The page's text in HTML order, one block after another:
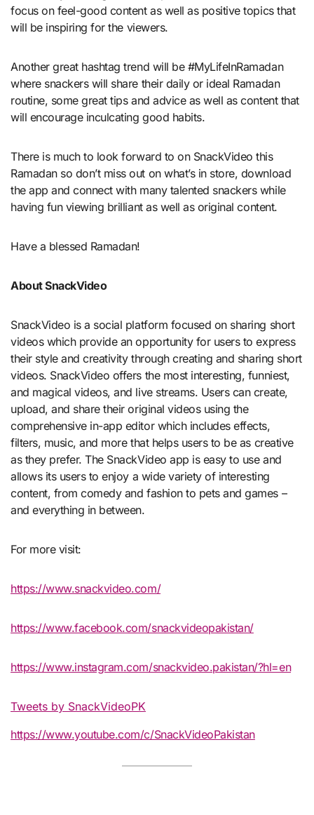
focus on feel-good content as well as positive topics that
will be inspiring for the viewers.
Another great hashtag trend will be #MyLifeInRamadan
where snackers will share their daily or ideal Ramadan
routine, some great tips and advice as well as content that
will encourage inculcating good habits.
There is much to look forward to on SnackVideo this
Ramadan so don’t miss out on what’s in store, download
the app and connect with many talented snackers while
having fun viewing brilliant as well as original content.
Have a blessed Ramadan!
About SnackVideo
SnackVideo is a social platform focused on sharing short
videos which provide an opportunity for users to express
their style and creativity through creating and sharing short
videos. SnackVideo offers the most interesting, funniest,
and magical videos, and live streams. Users can create,
upload, and share their original videos using the
comprehensive in-app editor which includes effects,
filters, music, and more that helps users to be as creative
as they prefer. The SnackVideo app is easy to use and
allows its users to enjoy a wide variety of interesting
content, from comedy and fashion to pets and games –
and everything in between.
For more visit:
https://www.snackvideo.com/
https://www.facebook.com/snackvideopakistan/
https://www.instagram.com/snackvideo.pakistan/?hl=en
Tweets by SnackVideoPK
https://www.youtube.com/c/SnackVideoPakistan